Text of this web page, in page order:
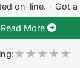
on-line. - Got a
Read More